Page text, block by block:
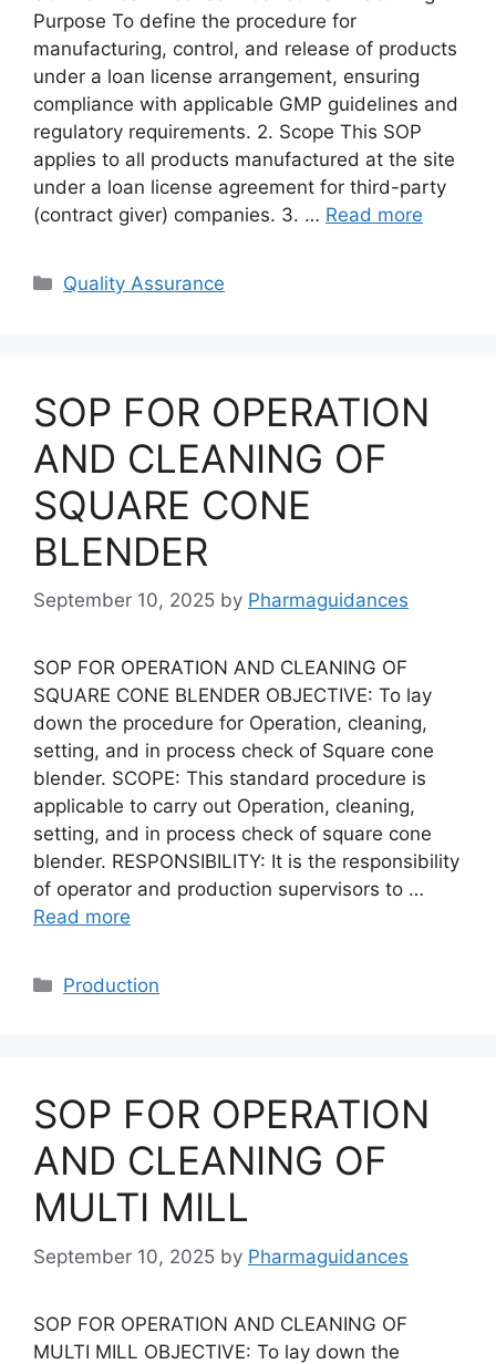
Purpose To define the procedure for
manufacturing, control, and release of products
under a loan license arrangement, ensuring
compliance with applicable GMP guidelines and
regulatory requirements. 2. Scope This SOP
applies to all products manufactured at the site
under a loan license agreement for third-party
(contract giver) companies. 3. … Read more
Categories
Quality Assurance
SOP FOR OPERATION
AND CLEANING OF
SQUARE CONE
BLENDER
September 10, 2025 by Pharmaguidances
SOP FOR OPERATION AND CLEANING OF
SQUARE CONE BLENDER OBJECTIVE: To lay
down the procedure for Operation, cleaning,
setting, and in process check of Square cone
blender. SCOPE: This standard procedure is
applicable to carry out Operation, cleaning,
setting, and in process check of square cone
blender. RESPONSIBILITY: It is the responsibility
of operator and production supervisors to …
Read more
Categories
Production
SOP FOR OPERATION
AND CLEANING OF
MULTI MILL
September 10, 2025 by Pharmaguidances
SOP FOR OPERATION AND CLEANING OF
MULTI MILL OBJECTIVE: To lay down the